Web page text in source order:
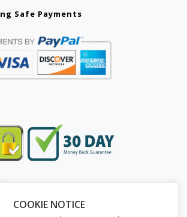
Safe Payments
COOKIE NOTICE